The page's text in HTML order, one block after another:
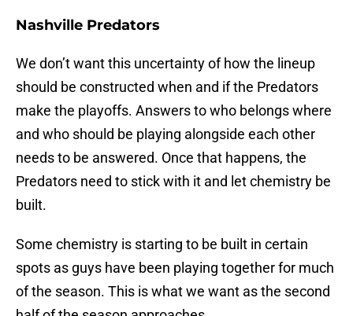
Nashville Predators
We don’t want this uncertainty of how the lineup
should be constructed when and if the Predators
make the playoffs. Answers to who belongs where
and who should be playing alongside each other
needs to be answered. Once that happens, the
Predators need to stick with it and let chemistry be
built.
Some chemistry is starting to be built in certain
spots as guys have been playing together for much
of the season. This is what we want as the second